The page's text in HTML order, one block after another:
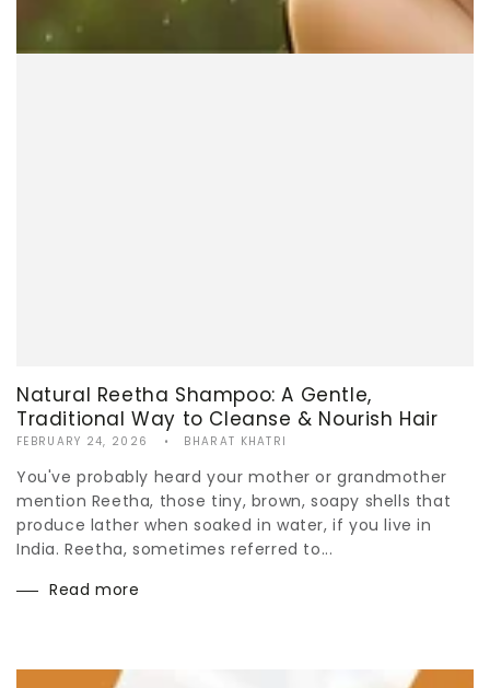
Natural Reetha Shampoo: A Gentle,
Traditional Way to Cleanse & Nourish Hair
FEBRUARY 24, 2026 BHARAT KHATRI
You've probably heard your mother or grandmother
mention Reetha, those tiny, brown, soapy shells that
produce lather when soaked in water, if you live in
India. Reetha, sometimes referred to...
Read more